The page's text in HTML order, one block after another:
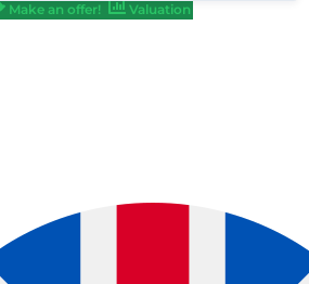
Make an offer! Valuation